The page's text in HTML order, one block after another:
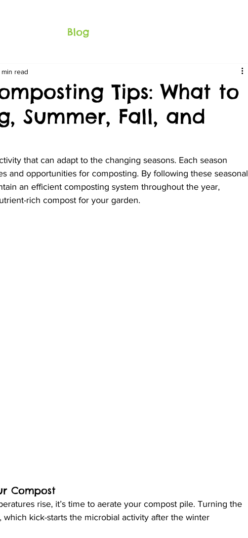
Tips: What to
Summer, Fall, and
min read
that can adapt to the changing seasons. Each season
and opportunities for composting. By following these seasonal
an efficient composting system throughout the year,
rich compost for your garden.
Compost
rise, it’s time to aerate your compost pile. Turning the
kick-starts the microbial activity after the winter
Blog